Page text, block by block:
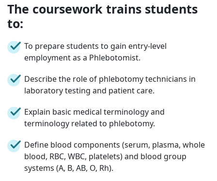
The coursework trains students
to:
To prepare students to gain entry-level
employment as a Phlebotomist.
Describe the role of phlebotomy technicians in
laboratory testing and patient care.
Explain basic medical terminology and
terminology related to phlebotomy.
Define blood components (serum, plasma, whole
blood, RBC, WBC, platelets) and blood group
systems (A, B, AB, O, Rh).